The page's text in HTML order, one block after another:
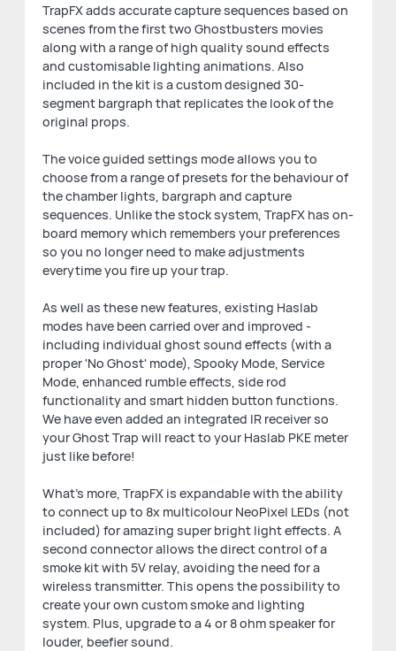
TrapFX adds accurate capture sequences based on
scenes from the first two Ghostbusters movies
along with a range of high quality sound effects
and customisable lighting animations. Also
included in the kit is a custom designed 30-
segment bargraph that replicates the look of the
original props.
The voice guided settings mode allows you to
choose from a range of presets for the behaviour of
the chamber lights, bargraph and capture
sequences. Unlike the stock system, TrapFX has on-
board memory which remembers your preferences
so you no longer need to make adjustments
everytime you fire up your trap.
As well as these new features, existing Haslab
modes have been carried over and improved -
including individual ghost sound effects (with a
proper 'No Ghost' mode), Spooky Mode, Service
Mode, enhanced rumble effects, side rod
functionality and smart hidden button functions.
We have even added an integrated IR receiver so
your Ghost Trap will react to your Haslab PKE meter
just like before!
What's more, TrapFX is expandable with the ability
to connect up to 8x multicolour NeoPixel LEDs (not
included) for amazing super bright light effects. A
second connector allows the direct control of a
smoke kit with 5V relay, avoiding the need for a
wireless transmitter. This opens the possibility to
create your own custom smoke and lighting
system. Plus, upgrade to a 4 or 8 ohm speaker for
louder, beefier sound.